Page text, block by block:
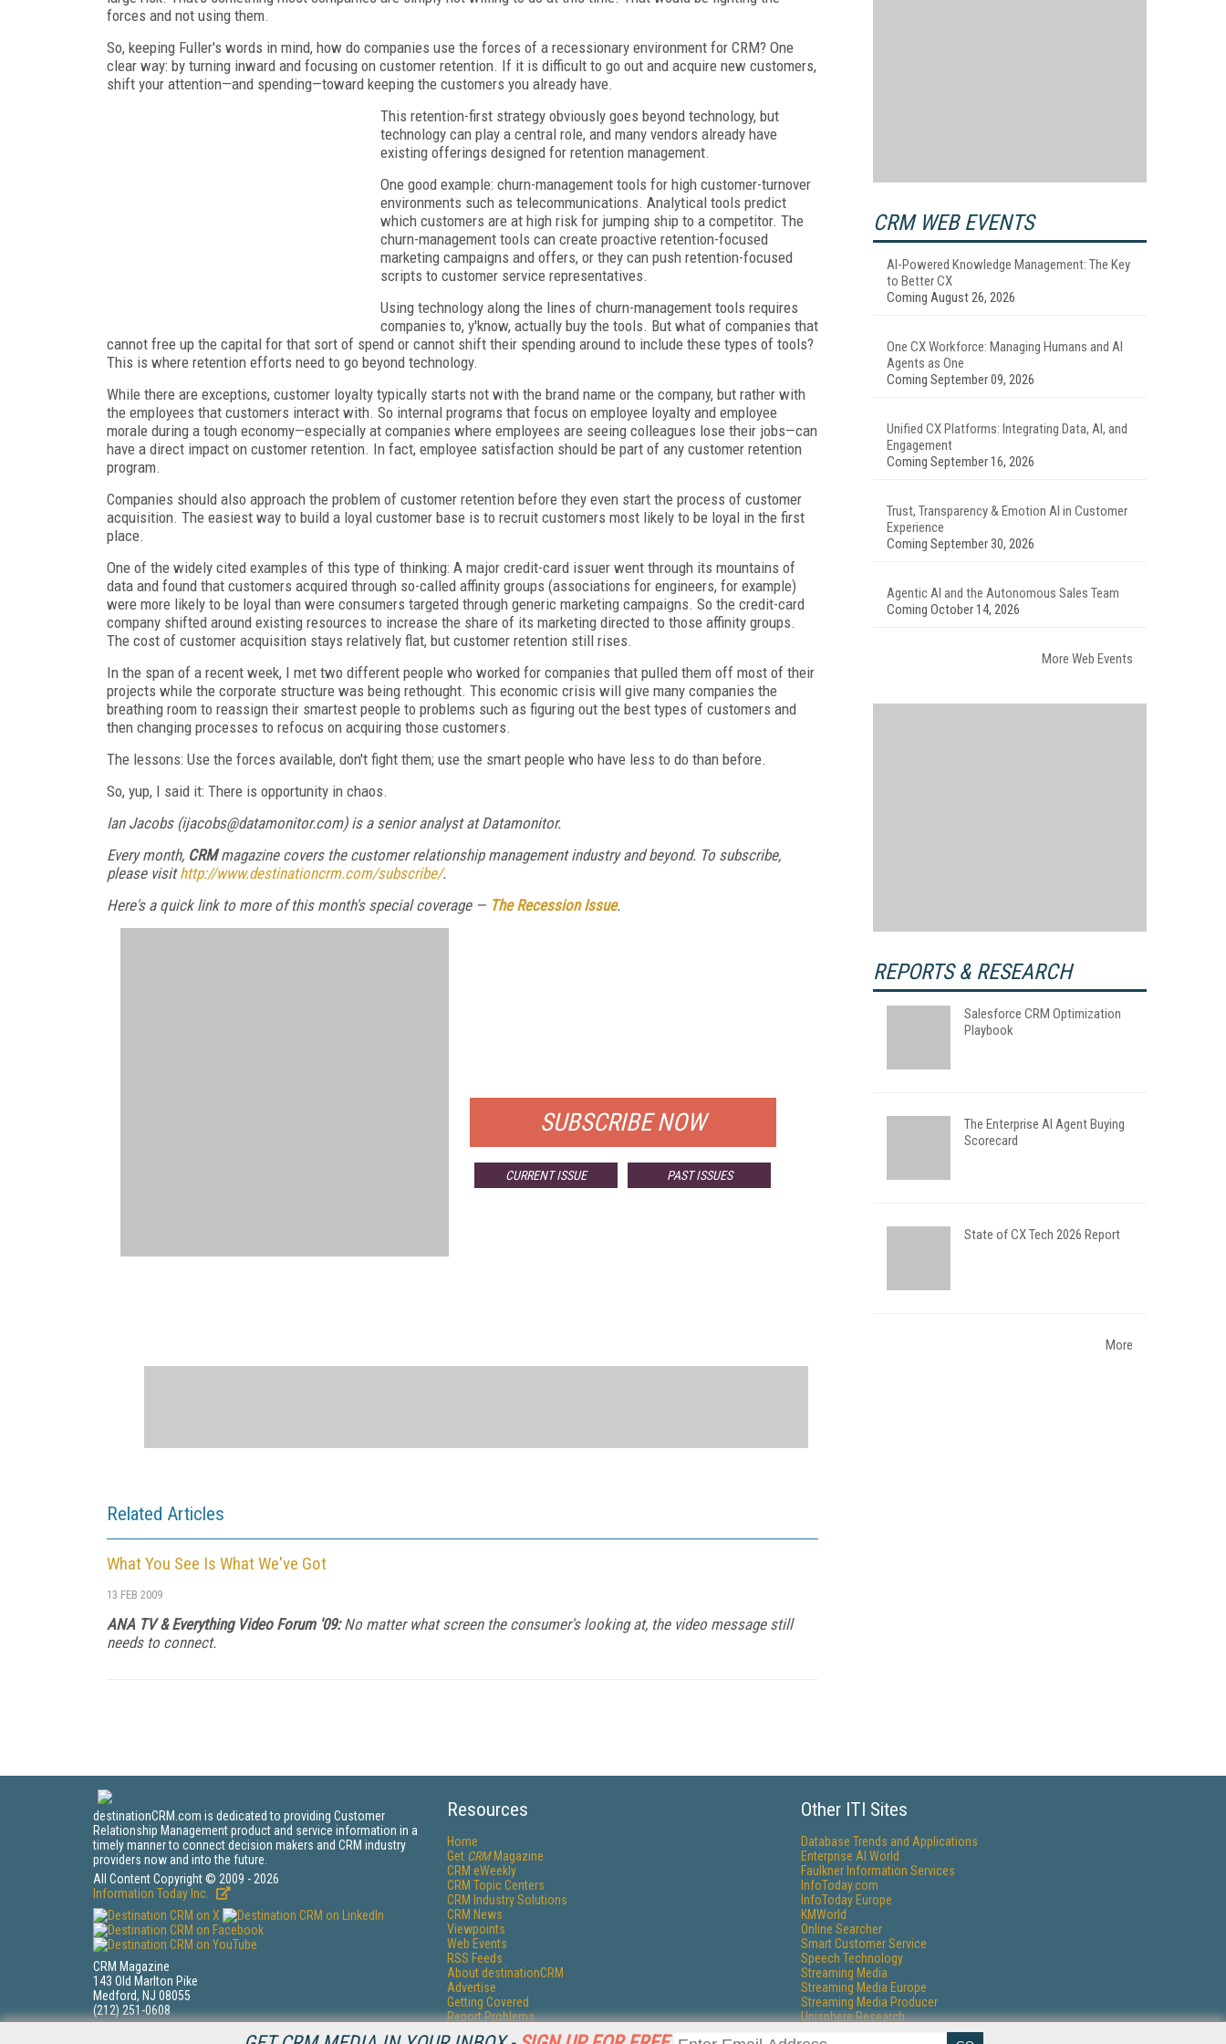
forces and not using them.
So, keeping Fuller's words in mind, how do companies use the forces of a recessionary environment for CRM? One
clear way: by turning inward and focusing on customer retention. If it is difficult to go out and acquire new customers,
shift your attention—and spending—toward keeping the customers you already have.
This retention-first strategy obviously goes beyond technology, but
technology can play a central role, and many vendors already have
existing offerings designed for retention management.
One good example: churn-management tools for high customer-turnover
environments such as telecommunications. Analytical tools predict
which customers are at high risk for jumping ship to a competitor. The
churn-management tools can create proactive retention-focused
marketing campaigns and offers, or they can push retention-focused
scripts to customer service representatives.
Using technology along the lines of churn-management tools requires
companies to, y'know, actually buy the tools. But what of companies that
cannot free up the capital for that sort of spend or cannot shift their spending around to include these types of tools?
This is where retention efforts need to go beyond technology.
While there are exceptions, customer loyalty typically starts not with the brand name or the company, but rather with
the employees that customers interact with. So internal programs that focus on employee loyalty and employee
morale during a tough economy—especially at companies where employees are seeing colleagues lose their jobs—can
have a direct impact on customer retention. In fact, employee satisfaction should be part of any customer retention
program.
Companies should also approach the problem of customer retention before they even start the process of customer
acquisition. The easiest way to build a loyal customer base is to recruit customers most likely to be loyal in the first
place.
One of the widely cited examples of this type of thinking: A major credit-card issuer went through its mountains of
data and found that customers acquired through so-called affinity groups (associations for engineers, for example)
were more likely to be loyal than were consumers targeted through generic marketing campaigns. So the credit-card
company shifted around existing resources to increase the share of its marketing directed to those affinity groups.
The cost of customer acquisition stays relatively flat, but customer retention still rises.
In the span of a recent week, I met two different people who worked for companies that pulled them off most of their
projects while the corporate structure was being rethought. This economic crisis will give many companies the
breathing room to reassign their smartest people to problems such as figuring out the best types of customers and
then changing processes to refocus on acquiring those customers.
The lessons: Use the forces available, don't fight them; use the smart people who have less to do than before.
So, yup, I said it: There is opportunity in chaos.
Ian Jacobs (ijacobs@datamonitor.com) is a senior analyst at Datamonitor.
Every month, CRMmagazine covers the customer relationship management industry and beyond. To subscribe,
please visithttp://www.destinationcrm.com/subscribe/.
Here's a quick link to more of this month's special coverage — The Recession Issue.
SUBSCRIBE NOW
CURRENT ISSUE PAST ISSUES
Related Articles
What You See Is What We've Got
13 FEB 2009
ANA TV & Everything Video Forum '09:No matter what screen the consumer's looking at, the video message still
needs to connect.
CRM WEB EVENTS
AI-Powered Knowledge Management: The Key
to Better CX
Coming August 26, 2026
One CX Workforce: Managing Humans and AI
Agents as One
Coming September 09, 2026
Unified CX Platforms: Integrating Data, AI, and
Engagement
Coming September 16, 2026
Trust, Transparency & Emotion AI in Customer
Experience
Coming September 30, 2026
Agentic AI and the Autonomous Sales Team
Coming October 14, 2026
More Web Events
REPORTS & RESEARCH
Salesforce CRM Optimization
Playbook
The Enterprise AI Agent Buying
Scorecard
State of CX Tech 2026 Report
More
destinationCRM.com is dedicated to providing Customer
Relationship Management product and service information in a
timely manner to connect decision makers and CRM industry
providers now and into the future.
All Content Copyright © 2009 - 2026
Information Today Inc.
CRM Magazine
143 Old Marlton Pike
Medford, NJ 08055
(212) 251-0608
Resources
Home
Get CRMMagazine
CRM eWeekly
CRM Topic Centers
CRM Industry Solutions
CRM News
Viewpoints
Web Events
RSS Feeds
About destinationCRM
Advertise
Getting Covered
Report Problems
Other ITI Sites
Database Trends and Applications
Enterprise AI World
Faulkner Information Services
InfoToday.com
InfoToday Europe
KMWorld
Online Searcher
Smart Customer Service
Speech Technology
Streaming Media
Streaming Media Europe
Streaming Media Producer
Unisphere Research